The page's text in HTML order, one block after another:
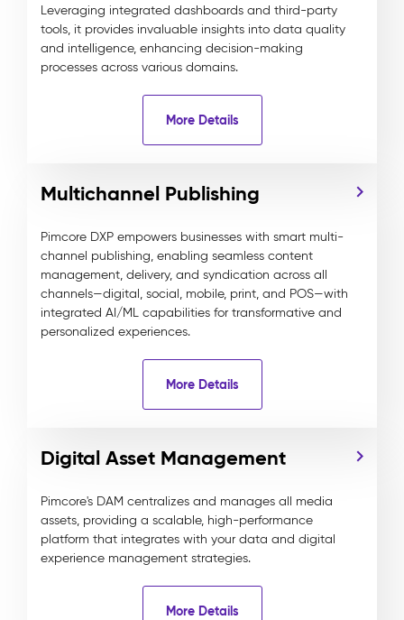
Leveraging integrated dashboards and third-party
tools, it provides invaluable insights into data quality
and intelligence, enhancing decision-making
processes across various domains.
More Details
Multichannel Publishing
Pimcore DXP empowers businesses with smart multi-
channel publishing, enabling seamless content
management, delivery, and syndication across all
channels—digital, social, mobile, print, and POS—with
integrated AI/ML capabilities for transformative and
personalized experiences.
More Details
Digital Asset Management
Pimcore's DAM centralizes and manages all media
assets, providing a scalable, high-performance
platform that integrates with your data and digital
experience management strategies.
More Details